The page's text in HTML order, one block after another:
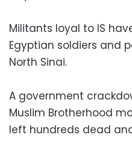
Militants loyal to IS
Egyptian soldiers and
North Sinai.
A government
Muslim Brotherhood
left hundreds dead